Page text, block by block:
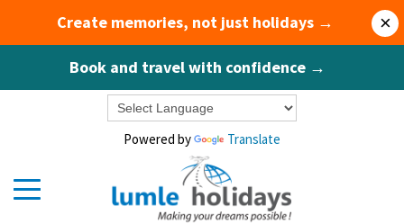
Create memories, not just holidays →
Book and travel with confidence →
×
Powered by Translate